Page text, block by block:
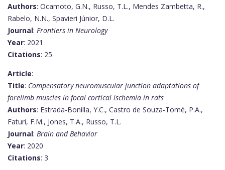
Authors: Ocamoto, G.N., Russo, T.L., Mendes Zambetta, R.,
Rabelo, N.N., Spavieri Júnior, D.L.
Journal: Frontiers in Neurology
Year: 2021
Citations: 25
Article:
Title: Compensatory neuromuscular junction adaptations of
forelimb muscles in focal cortical ischemia in rats
Authors: Estrada-Bonilla, Y.C., Castro de Souza-Tomé, P.A.,
Faturi, F.M., Jones, T.A., Russo, T.L.
Journal: Brain and Behavior
Year: 2020
Citations: 3